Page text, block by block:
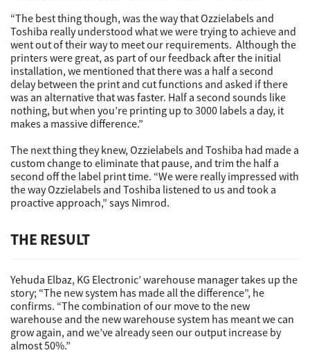
“The best thing though, was the way that Ozzielabels and
Toshiba really understood what we were trying to achieve and
went out of their way to meet our requirements. Although the
printers were great, as part of our feedback after the initial
installation, we mentioned that there was a half a second
delay between the print and cut functions and asked if there
was an alternative that was faster. Half a second sounds like
nothing, but when you’re printing up to 3000 labels a day, it
makes a massive difference.”
The next thing they knew, Ozzielabels and Toshiba had made a
custom change to eliminate that pause, and trim the half a
second off the label print time. “We were really impressed with
the way Ozzielabels and Toshiba listened to us and took a
proactive approach,” says Nimrod.
THE RESULT
Yehuda Elbaz, KG Electronic’ warehouse manager takes up the
story; “The new system has made all the difference”, he
confirms. “The combination of our move to the new
warehouse and the new warehouse system has meant we can
grow again, and we’ve already seen our output increase by
almost 50%.”